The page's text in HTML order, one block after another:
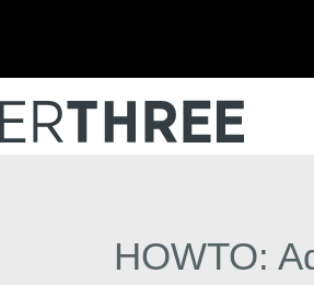
HOWTO: